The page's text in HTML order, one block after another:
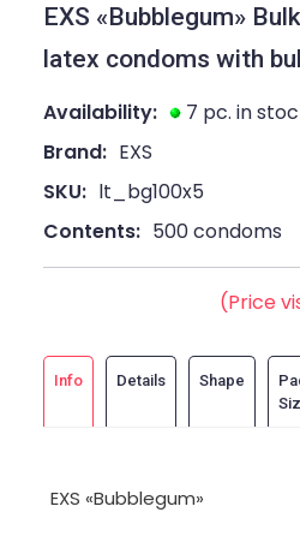
EXS «Bubblegum»
latex condoms with
Availability:
7 pc. in
Brand: EXS
SKU: lt_bg100x5
Contents: 500 condoms
(Price
Info Details Shape
EXS «Bubblegum»